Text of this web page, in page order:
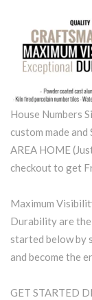
House Numbers
custom made and
AREA HOME
checkout to get
Maximum
Durability are the
started below by
and become the
GET STARTED